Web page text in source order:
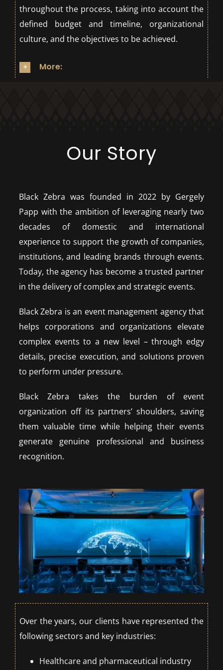
throughout the process, taking into account the
defined budget and timeline, organizational
culture, and the objectives to be achieved.
More:
Our Story
Black Zebra was founded in 2022 by Gergely
Papp with the ambition of leveraging nearly two
decades of domestic and international
experience to support the growth of companies,
institutions, and leading brands through events.
Today, the agency has become a trusted partner
in the delivery of complex and strategic events.
Black Zebra is an event management agency that
helps corporations and organizations elevate
complex events to a new level – through edgy
details, precise execution, and solutions proven
to perform under pressure.
Black Zebra takes the burden of event
organization off its partners’ shoulders, saving
them valuable time while helping their events
generate genuine professional and business
recognition.
Over the years, our clients have represented the
following sectors and key industries:
Healthcare and pharmaceutical industry